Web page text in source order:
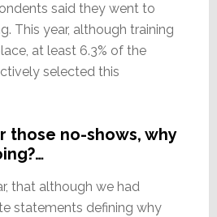
said they went to
This year, although training
at least 6.3% of the
selected this
those no-shows, why
that although we had
statements defining why